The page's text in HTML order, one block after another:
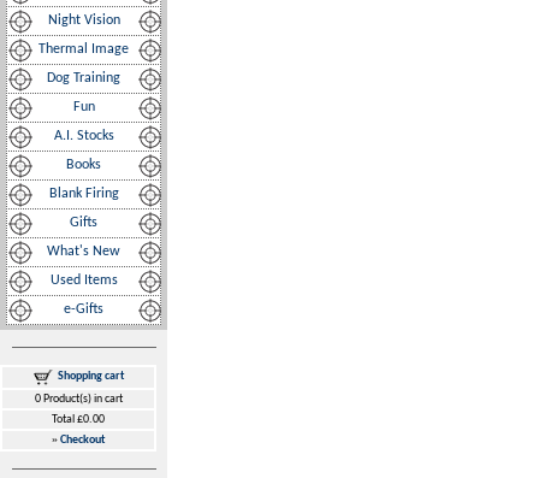
Night Vision
Thermal Image
Dog Training
Fun
A.I. Stocks
Books
Blank Firing
Gifts
What's New
Used Items
e-Gifts
Shopping cart
0 Product(s) in cart
Total £0.00
»Checkout